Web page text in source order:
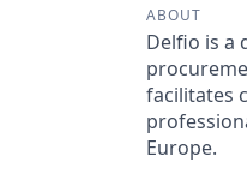
ABOUT
Delfio is a
facilitates
Europe.